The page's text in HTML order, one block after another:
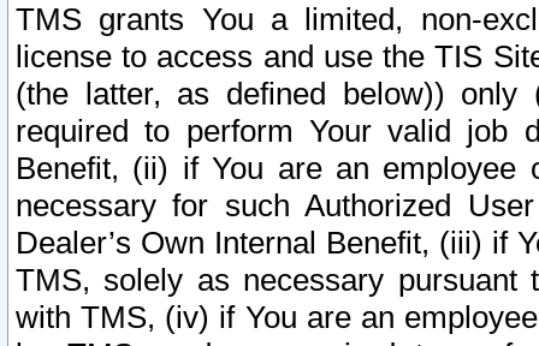
TMS grants You a limited, non-
license to access and use the TIS
(the latter, as defined below))
required to perform Your valid job
Benefit, (ii) if You are an
necessary for such Authorized
Dealer’s Own Internal Benefit, (iii) if
TMS, solely as necessary pursuant
with TMS, (iv) if You are an